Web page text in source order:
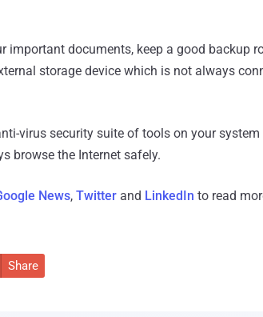
important documents, keep a good backup
storage device which is not always
virus security suite of tools on your system
browse the Internet safely.
News, Twitter and LinkedIn to read
Share